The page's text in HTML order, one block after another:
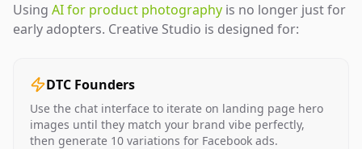
Using AI for product photography is no longer just for
early adopters. Creative Studio is designed for:
DTC Founders
Use the chat interface to iterate on landing page hero
images until they match your brand vibe perfectly,
then generate 10 variations for Facebook ads.